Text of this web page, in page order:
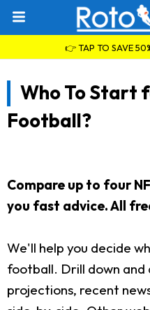
👉 TAP TO SAVE
Who To Start
Football?
Compare up to four
you fast advice. All
We'll help you decide
football. Drill down and
projections, recent